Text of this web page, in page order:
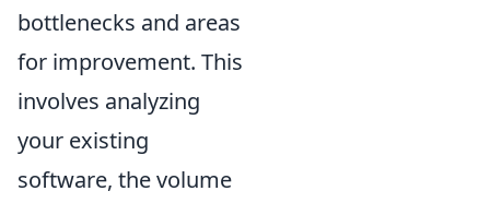
bottlenecks and areas
for improvement. This
involves analyzing
your existing
software, the volume